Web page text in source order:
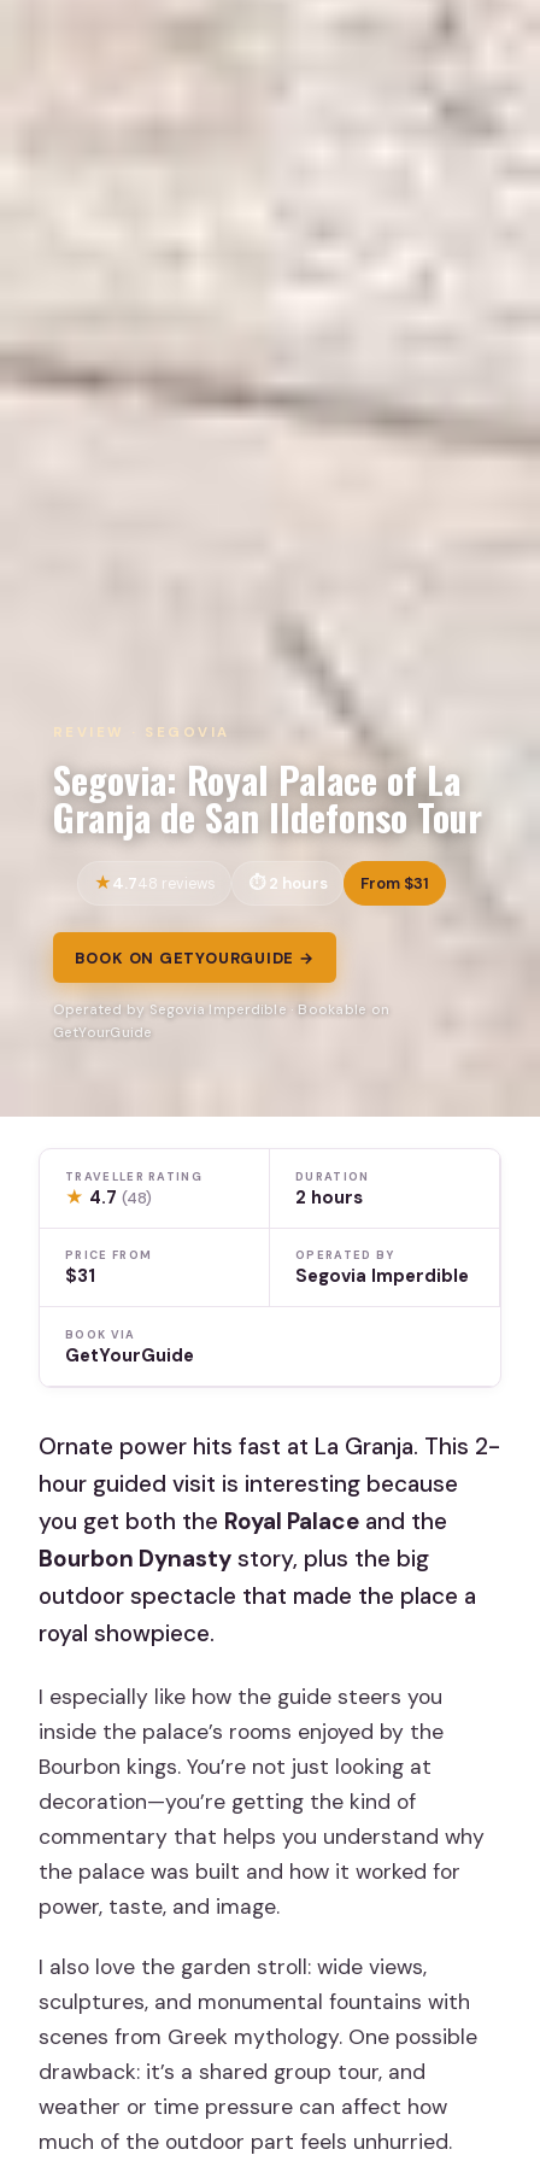
REVIEW · SEGOVIA
Segovia: Royal Palace of La
Granja de San Ildefonso Tour
4.748 reviews 2 hours From $31
BOOK ON GETYOURGUIDE →
Operated by Segovia Imperdible · Bookable on
GetYourGuide
TRAVELLER RATING
★ 4.7(48)
DURATION
2 hours
PRICE FROM
$31
OPERATED BY
Segovia Imperdible
BOOK VIA
GetYourGuide
Ornate power hits fast at La Granja. This 2-
hour guided visit is interesting because
you get both the Royal Palace and the
Bourbon Dynasty story, plus the big
outdoor spectacle that made the place a
royal showpiece.
I especially like how the guide steers you
inside the palace’s rooms enjoyed by the
Bourbon kings. You’re not just looking at
decoration—you’re getting the kind of
commentary that helps you understand why
the palace was built and how it worked for
power, taste, and image.
I also love the garden stroll: wide views,
sculptures, and monumental fountains with
scenes from Greek mythology. One possible
drawback: it’s a shared group tour, and
weather or time pressure can affect how
much of the outdoor part feels unhurried.